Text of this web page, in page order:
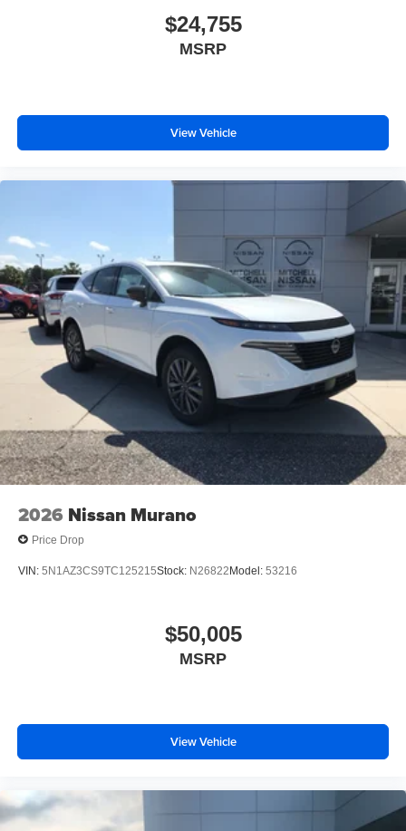
$24,755
MSRP
View Vehicle
2026 Nissan Murano
Price Drop
VIN: 5N1AZ3CS9TC125215Stock: N26822 Model: 53216
$50,005
MSRP
View Vehicle